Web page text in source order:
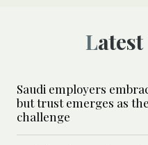
Saudi employers
but trust emerges as
challenge